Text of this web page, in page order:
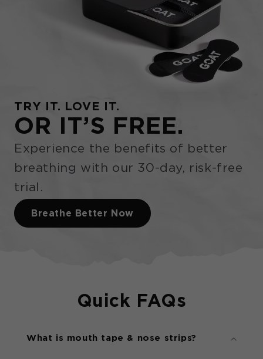
TRY IT. LOVE IT.
OR IT’S FREE.
Experience the benefits of better
breathing with our 30-day, risk-free
trial.
Breathe Better Now
Quick FAQs
What is mouth tape & nose strips?